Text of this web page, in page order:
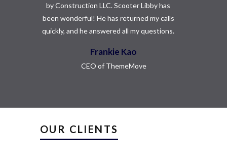
by Construction LLC. Scooter Libby has
been wonderful! He has returned my calls
quickly, and he answered all my questions.
Frankie Kao
CEO of ThemeMove
OUR CLIENTS